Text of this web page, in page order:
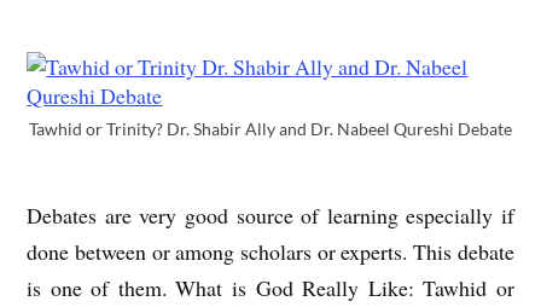
Tawhid or Trinity? Dr. Shabir Ally and Dr. Nabeel Qureshi Debate
Debates are very good source of learning especially if
done between or among scholars or experts. This debate
is one of them. What is God Really Like: Tawhid or